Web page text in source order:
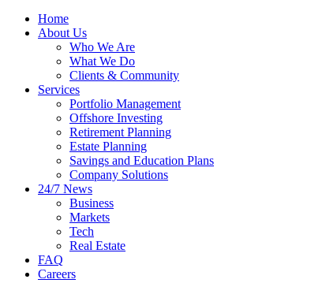
Home
About Us
Who We Are
What We Do
Clients & Community
Services
Portfolio Management
Offshore Investing
Retirement Planning
Estate Planning
Savings and Education Plans
Company Solutions
24/7 News
Business
Markets
Tech
Real Estate
FAQ
Careers